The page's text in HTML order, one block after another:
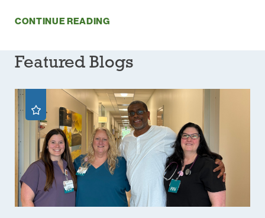
CONTINUE READING
Featured Blogs